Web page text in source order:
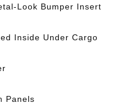
Look Bumper Insert
Inside Under Cargo
Panels